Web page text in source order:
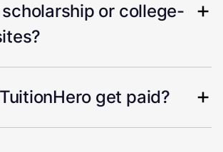
or college-
get paid?